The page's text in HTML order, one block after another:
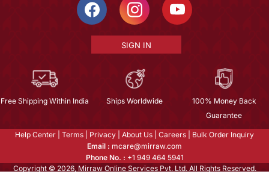
SIGN IN
Free Shipping Within India Ships Worldwide
100% Money Back
Guarantee
Help Center Terms Privacy About Us Careers
Bulk Order Inquiry
Email : mcare@mirraw.com
Phone No. : +1 949 464 5941
Copyright © 2026, Mirraw Online Services Pvt. Ltd. All Rights Reserved.